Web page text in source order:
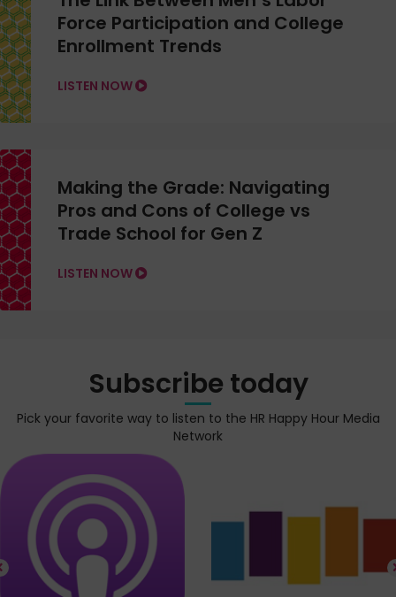
Force Participation and College
Enrollment Trends
LISTEN NOW
Making the Grade: Navigating
Pros and Cons of College vs
Trade School for Gen Z
LISTEN NOW
Subscribe today
Pick your favorite way to listen to the HR Happy Hour Media
Network